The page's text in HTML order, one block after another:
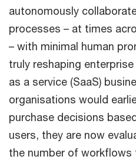
autonomously
processes – at times
– with minimal human
truly reshaping
as a service (SaaS)
organisations would
purchase decisions
users, they are now
the number of workflows